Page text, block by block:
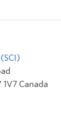
1V7 Canada